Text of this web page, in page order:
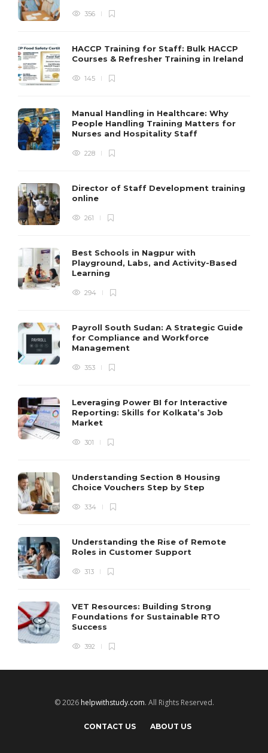
356
HACCP Training for Staff: Bulk HACCP
Courses & Refresher Training in Ireland
145
Manual Handling in Healthcare: Why
People Handling Training Matters for
Nurses and Hospitality Staff
228
Director of Staff Development training
online
261
Best Schools in Nagpur with
Playground, Labs, and Activity-Based
Learning
294
Payroll South Sudan: A Strategic Guide
for Compliance and Workforce
Management
353
Leveraging Power BI for Interactive
Reporting: Skills for Kolkata’s Job
Market
301
Understanding Section 8 Housing
Choice Vouchers Step by Step
334
Understanding the Rise of Remote
Roles in Customer Support
313
VET Resources: Building Strong
Foundations for Sustainable RTO
Success
392
© 2026 helpwithstudy.com. All Rights Reserved.
CONTACT US ABOUT US